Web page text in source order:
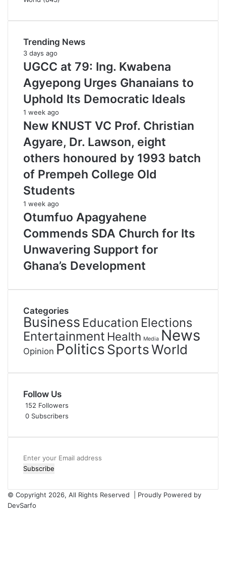
Trending News
3 days ago
UGCC at 79: Ing. Kwabena
Agyepong Urges Ghanaians to
Uphold Its Democratic Ideals
1 week ago
New KNUST VC Prof. Christian
Agyare, Dr. Lawson, eight
others honoured by 1993 batch
of Prempeh College Old
Students
1 week ago
Otumfuo Apagyahene
Commends SDA Church for Its
Unwavering Support for
Ghana’s Development
Categories
Business Education Elections
Entertainment Health Media News
Opinion PoliticsSportsWorld
Follow Us
152 Followers
0 Subscribers
Enter
your
address
© Copyright 2026, All Rights Reserved | Proudly Powered by
DevSarfo